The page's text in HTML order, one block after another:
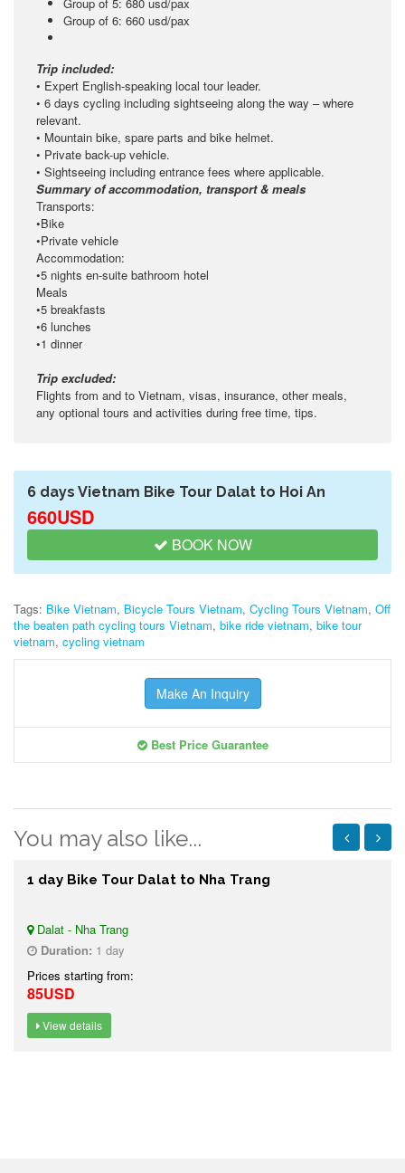
Group of 6: 660 usd/pax
Trip included:
• Expert English-speaking local tour leader.
• 6 days cycling including sightseeing along the way – where
relevant.
• Mountain bike, spare parts and bike helmet.
• Private back-up vehicle.
• Sightseeing including entrance fees where applicable.
Summary of accommodation, transport & meals
Transports:
•Bike
•Private vehicle
Accommodation:
•5 nights en-suite bathroom hotel
Meals
•5 breakfasts
•6 lunches
•1 dinner
Trip excluded:
Flights from and to Vietnam, visas, insurance, other meals,
any optional tours and activities during free time, tips.
6 days Vietnam Bike Tour Dalat to Hoi An
660USD
BOOK NOW
Tags: Bike Vietnam, Bicycle Tours Vietnam, Cycling Tours Vietnam, Off
the beaten path cycling tours Vietnam, bike ride vietnam, bike tour
vietnam, cycling vietnam
Make An Inquiry
Best Price Guarantee
You may also like...
1 day Bike Tour Dalat to Nha Trang
Dalat - Nha Trang
Duration: 1 day
Prices starting from:
85USD
View details